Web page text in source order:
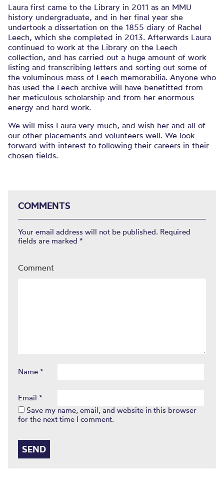
Laura first came to the Library in 2011 as an MMU
history undergraduate, and in her final year she
undertook a dissertation on the 1855 diary of Rachel
Leech, which she completed in 2013. Afterwards Laura
continued to work at the Library on the Leech
collection, and has carried out a huge amount of work
listing and transcribing letters and sorting out some of
the voluminous mass of Leech memorabilia. Anyone who
has used the Leech archive will have benefitted from
her meticulous scholarship and from her enormous
energy and hard work.
We will miss Laura very much, and wish her and all of
our other placements and volunteers well. We look
forward with interest to following their careers in their
chosen fields.
COMMENTS
Your email address will not be published. Required
fields are marked *
Comment
Name *
Email *
Save my name, email, and website in this browser
for the next time I comment.